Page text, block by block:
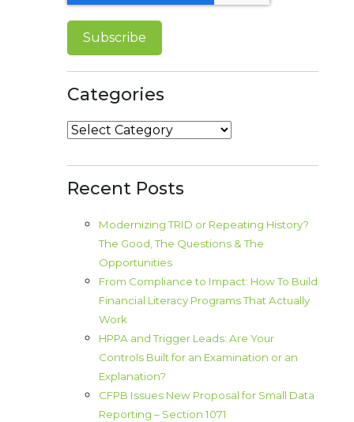
Categories
Categories
Recent Posts
Modernizing TRID or Repeating History?
The Good, The Questions & The
Opportunities
From Compliance to Impact: How To Build
Financial Literacy Programs That Actually
Work
HPPA and Trigger Leads: Are Your
Controls Built for an Examination or an
Explanation?
CFPB Issues New Proposal for Small Data
Reporting – Section 1071